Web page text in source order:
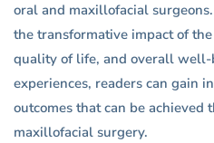
oral and maxillofacial
the transformative impact of
quality of life, and overall well-
experiences, readers can gain
outcomes that can be achieved
maxillofacial surgery.